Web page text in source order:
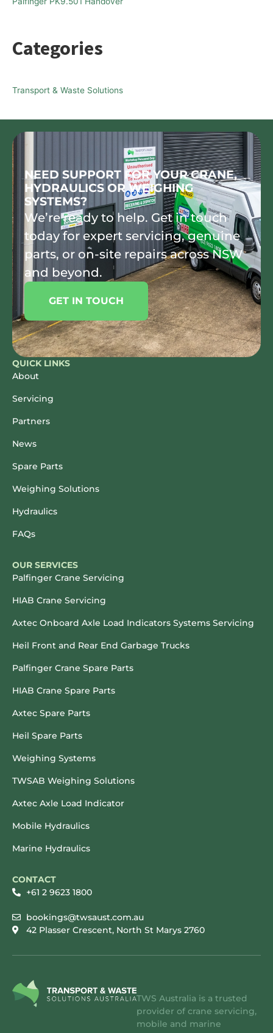
Categories
Transport & Waste Solutions
NEED SUPPORT FOR YOUR CRANE,
HYDRAULICS OR WEIGHING
SYSTEMS?
We’re ready to help. Get in touch
today for expert servicing, genuine
parts, or on-site repairs across NSW
and beyond.
GET IN TOUCH
QUICK LINKS
About
Servicing
Partners
News
Spare Parts
Weighing Solutions
Hydraulics
FAQs
OUR SERVICES
Palfinger Crane Servicing
HIAB Crane Servicing
Axtec Onboard Axle Load Indicators Systems Servicing
Heil Front and Rear End Garbage Trucks
Palfinger Crane Spare Parts
HIAB Crane Spare Parts
Axtec Spare Parts
Heil Spare Parts
Weighing Systems
TWSAB Weighing Solutions
Axtec Axle Load Indicator
Mobile Hydraulics
Marine Hydraulics
CONTACT
+61 2 9623 1800
bookings@twsaust.com.au
42 Plasser Crescent, North St Marys 2760
TWS Australia is a trusted
provider of crane servicing,
mobile and marine